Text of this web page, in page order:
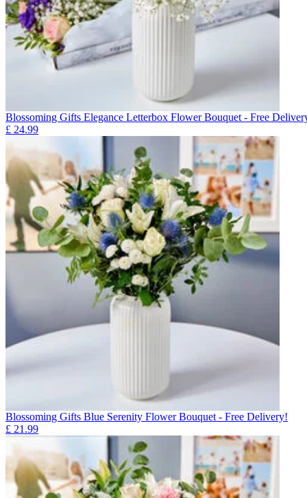
Blossoming Gifts Elegance Letterbox Flower Bouquet - Free
£ 24.99
Blossoming Gifts Blue Serenity Flower Bouquet - Free Delivery!
£ 21.99